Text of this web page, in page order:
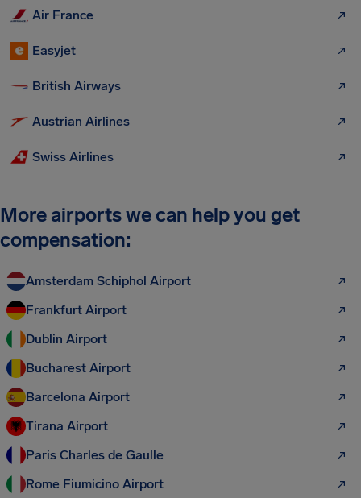
Air France
Easyjet
British Airways
Austrian Airlines
Swiss Airlines
More airports we can help you get
compensation:
Amsterdam Schiphol Airport
Frankfurt Airport
Dublin Airport
Bucharest Airport
Barcelona Airport
Tirana Airport
Paris Charles de Gaulle
Rome Fiumicino Airport